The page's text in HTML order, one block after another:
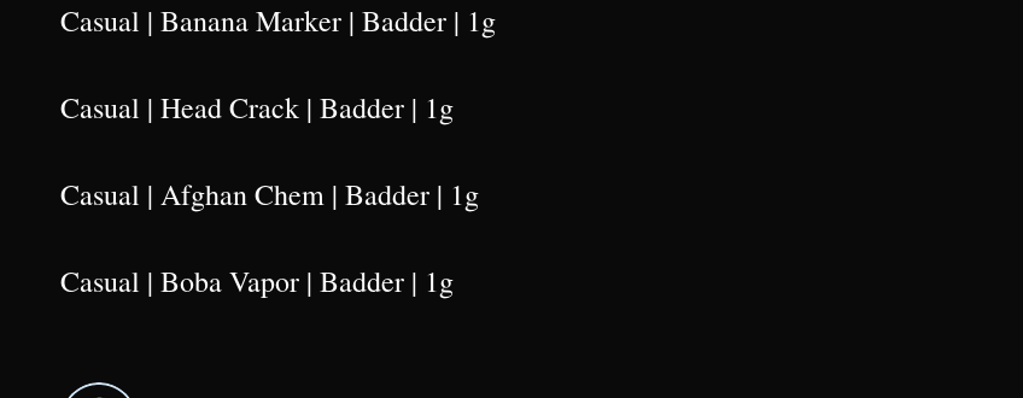
Casual | Banana Marker | Badder | 1g
Casual | Head Crack | Badder | 1g
Casual | Afghan Chem | Badder | 1g
Casual | Boba Vapor | Badder | 1g